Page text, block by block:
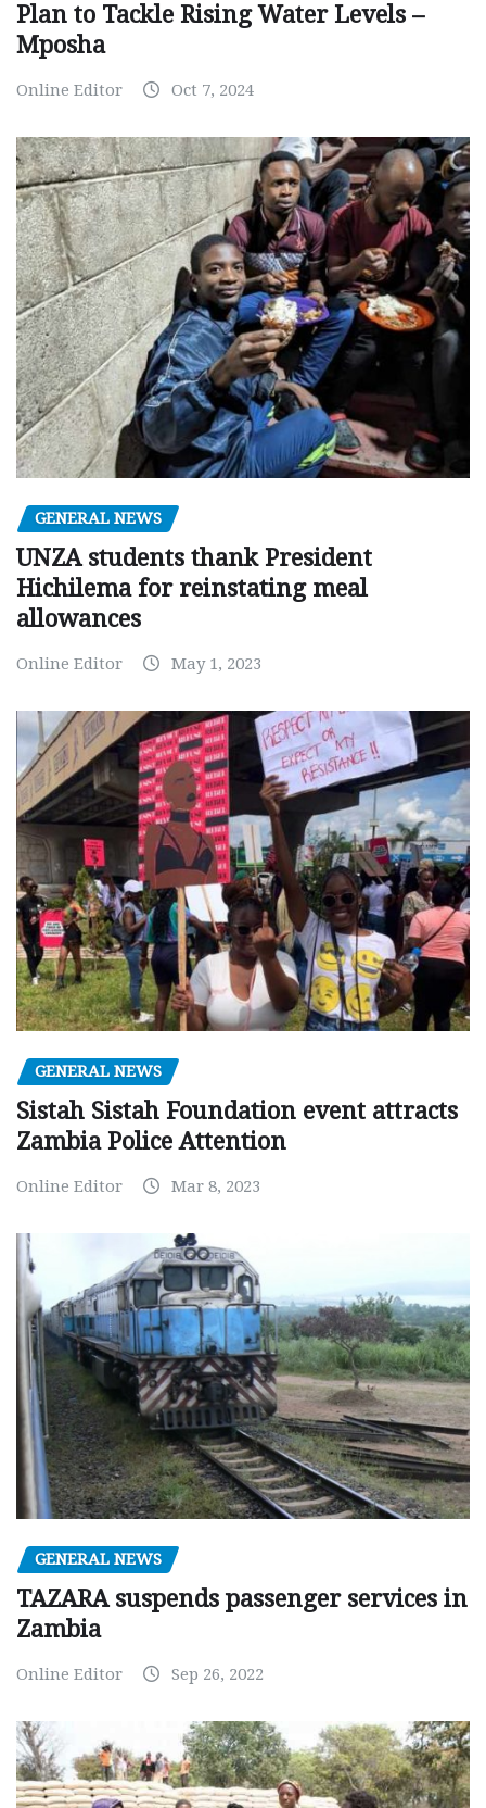
Plan to Tackle Rising Water Levels –
Mposha
Online Editor Oct 7, 2024
GENERAL NEWS
UNZA students thank President
Hichilema for reinstating meal
allowances
Online Editor May 1, 2023
GENERAL NEWS
Sistah Sistah Foundation event attracts
Zambia Police Attention
Online Editor Mar 8, 2023
GENERAL NEWS
TAZARA suspends passenger services in
Zambia
Online Editor Sep 26, 2022